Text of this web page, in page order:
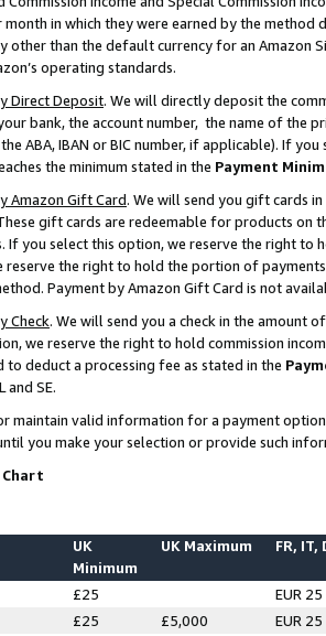
month in which they were earned by the
other than the default currency for an Amazon
operating standards.
Direct Deposit. We will directly deposit the
bank, the account number, the name of the
ABA, IBAN or BIC number, if applicable). If
the minimum stated in the Payment
Amazon Gift Card. We will send you gift cards
gift cards are redeemable for products on
If you select this option, we reserve the right to
reserve the right to hold the portion of
Payment by Amazon Gift Card is not
Check. We will send you a check in the amount
we reserve the right to hold commission
to deduct a processing fee as stated in the
and SE.
maintain valid information for a payment
you make your selection or provide such
Chart
UK
Minimum
UK Maximum FR, IT,
£25
EUR 25
£25 £5,000
EUR 25